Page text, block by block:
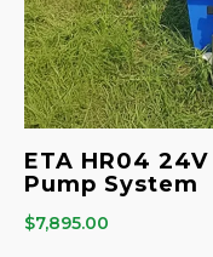
ETA HR04
Pump System
$7,895.00